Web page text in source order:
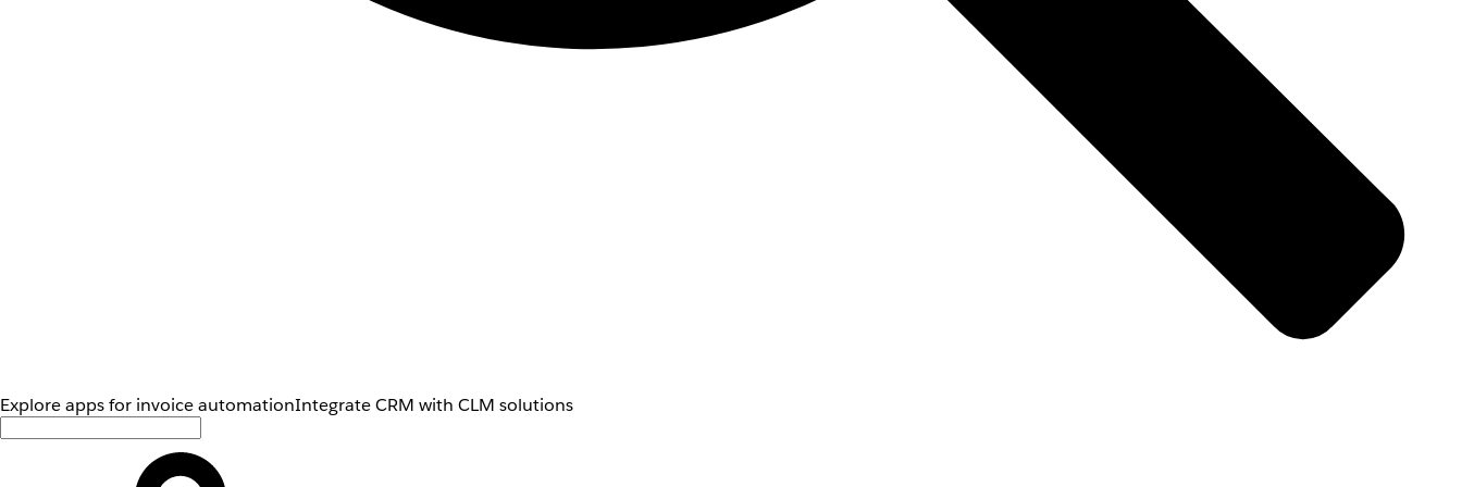
Explore apps for invoice automationIntegrate CRM with CLM solutions